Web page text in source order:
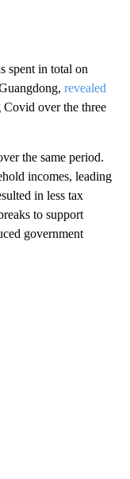
spent in total on
revealed
over the three
the same period.
incomes, leading
in less tax
to support
government